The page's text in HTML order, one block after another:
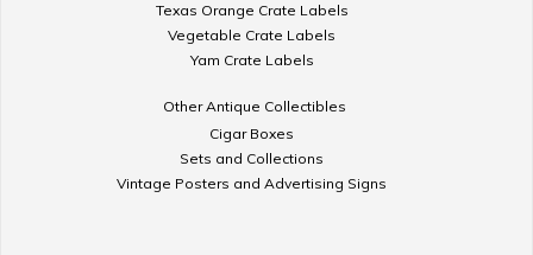
Texas Orange Crate Labels
Vegetable Crate Labels
Yam Crate Labels
Other Antique Collectibles
Cigar Boxes
Sets and Collections
Vintage Posters and Advertising Signs